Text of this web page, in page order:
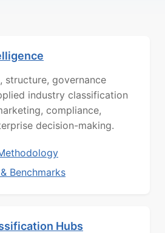
structure, governance
industry classification
compliance,
decision-making.
Benchmarks
Hubs